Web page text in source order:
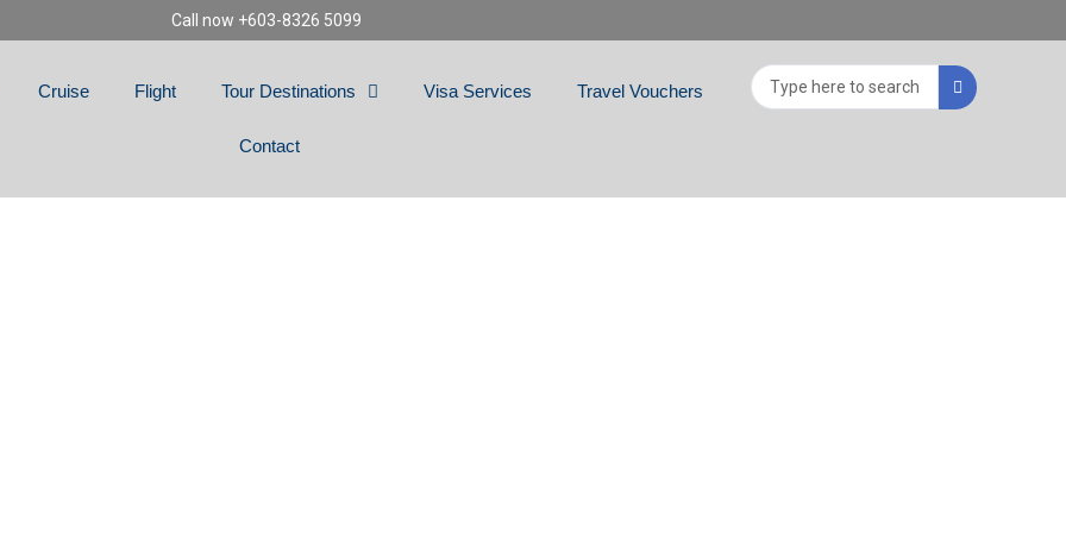
Call now +603-8326 5099
Cruise Flight Tour Destinations Visa Services Travel Vouchers
Contact
Search